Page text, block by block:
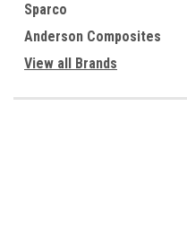
Sparco
Anderson Composites
View all Brands